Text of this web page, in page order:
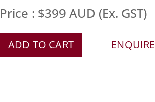
Price : $399 AUD (Ex. GST)
ADD TO CART ENQUIRE